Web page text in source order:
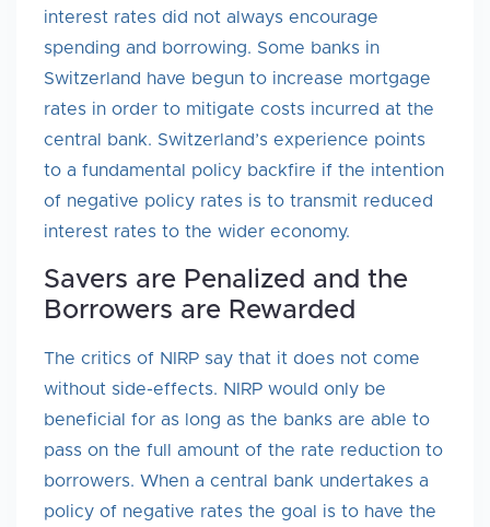
interest rates did not always encourage
spending and borrowing. Some banks in
Switzerland have begun to increase mortgage
rates in order to mitigate costs incurred at the
central bank. Switzerland’s experience points
to a fundamental policy backfire if the intention
of negative policy rates is to transmit reduced
interest rates to the wider economy.
Savers are Penalized and the
Borrowers are Rewarded
The critics of NIRP say that it does not come
without side-effects. NIRP would only be
beneficial for as long as the banks are able to
pass on the full amount of the rate reduction to
borrowers. When a central bank undertakes a
policy of negative rates the goal is to have the